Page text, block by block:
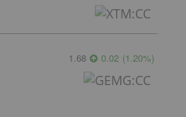
1.68 0.02 (1.20%)